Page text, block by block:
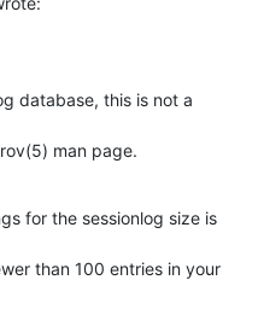
database, this is not a
man page.
for the sessionlog size is
than 100 entries in your